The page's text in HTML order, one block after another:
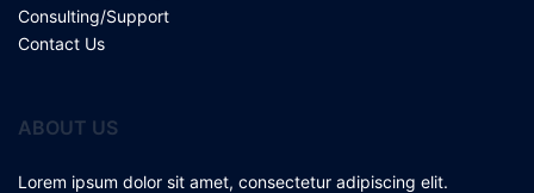
Consulting/Support
Contact Us
ABOUT US
Lorem ipsum dolor sit amet, consectetur adipiscing elit.